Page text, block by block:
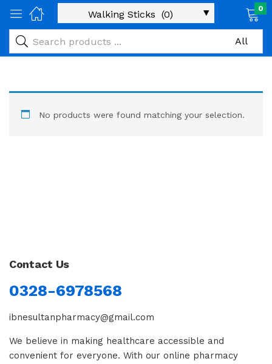
0
No products were found matching your selection.
Contact Us
0328-6978568
ibnesultanpharmacy@gmail.com
We believe in making healthcare accessible and
convenient for everyone. With our online pharmacy